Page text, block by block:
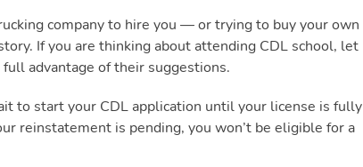
company to hire you — or trying to buy your own
If you are thinking about attending CDL school, let
advantage of their suggestions.
to start your CDL application until your license is fully
reinstatement is pending, you won’t be eligible for a